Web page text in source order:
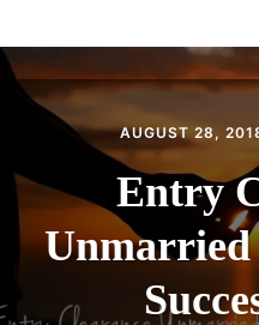
AUGUST 28,
Entry
Unmarried